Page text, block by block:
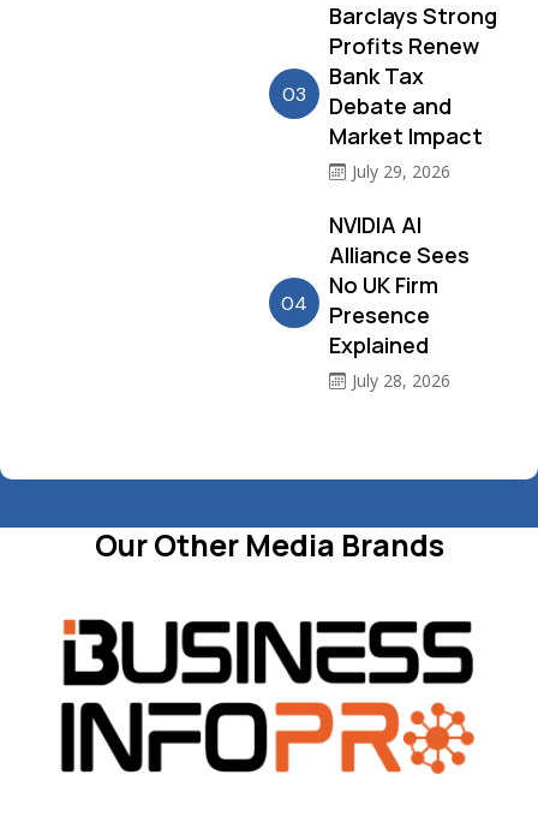
03
Barclays Strong
Profits Renew
Bank Tax
Debate and
Market Impact
July 29, 2026
04
NVIDIA AI
Alliance Sees
No UK Firm
Presence
Explained
July 28, 2026
Our Other Media Brands